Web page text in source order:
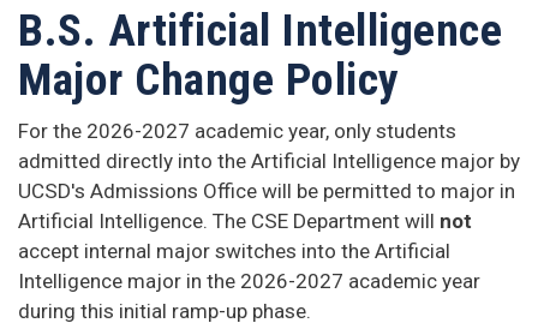
B.S. Artificial Intelligence
Major Change Policy
For the 2026-2027 academic year, only students
admitted directly into the Artificial Intelligence major by
UCSD's Admissions Office will be permitted to major in
Artificial Intelligence. The CSE Department will not
accept internal major switches into the Artificial
Intelligence major in the 2026-2027 academic year
during this initial ramp-up phase.